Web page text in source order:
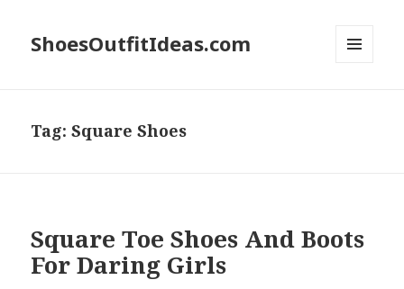
ShoesOutfitIdeas.com
Tag:Square Shoes
Square Toe Shoes And Boots
For Daring Girls